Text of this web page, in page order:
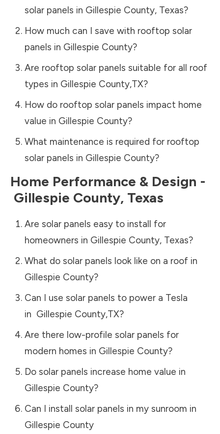
solar panels in Gillespie County, Texas?
How much can I save with rooftop solar
panels in Gillespie County?
Are rooftop solar panels suitable for all roof
types in Gillespie County,TX?
How do rooftop solar panels impact home
value in Gillespie County?
What maintenance is required for rooftop
solar panels in Gillespie County?
Home Performance & Design -
Gillespie County, Texas
Are solar panels easy to install for
homeowners in Gillespie County, Texas?
What do solar panels look like on a roof in
Gillespie County?
Can I use solar panels to power a Tesla
in Gillespie County,TX?
Are there low-profile solar panels for
modern homes in Gillespie County?
Do solar panels increase home value in
Gillespie County?
Can I install solar panels in my sunroom in
Gillespie County